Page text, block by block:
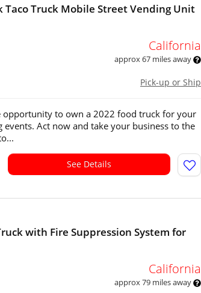
Taco Truck Mobile Street Vending Unit
California
approx 67 miles away
Pick-up or Ship
to own a 2022 food truck for your
Act now and take your business to the
See Details
with Fire Suppression System for
California
approx 79 miles away